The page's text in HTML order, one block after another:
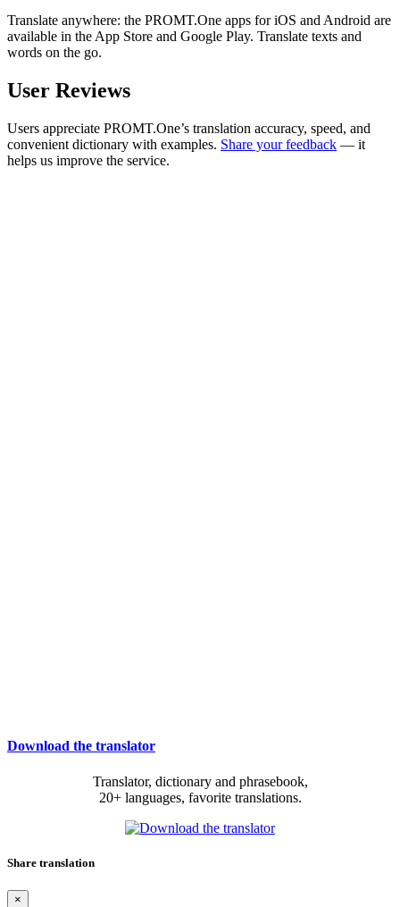
Translate anywhere: the PROMT.One apps for iOS and Android are
available in the App Store and Google Play. Translate texts and
words on the go.
User Reviews
Users appreciate PROMT.One’s translation accuracy, speed, and
convenient dictionary with examples. Share your feedback — it
helps us improve the service.
Download the translator
Translator, dictionary and phrasebook,
20+ languages, favorite translations.
Share translation
×